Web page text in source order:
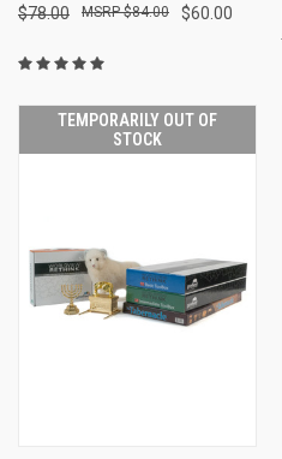
$78.00 $60.00
$84.00
TEMPORARILY OUT OF
STOCK